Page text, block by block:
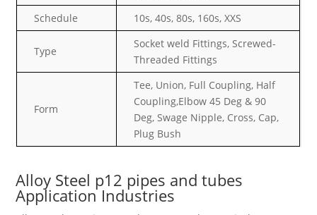
Schedule
10s, 40s, 80s, 160s, XXS
Type
Socket weld Fittings, Screwed-
Threaded Fittings
Form
Tee, Union, Full Coupling, Half
Coupling,Elbow 45 Deg & 90
Deg, Swage Nipple, Cross, Cap,
Plug Bush
Alloy Steel p12 pipes and tubes
Application Industries